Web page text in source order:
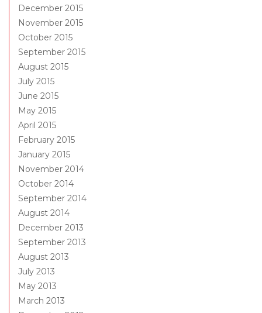
December 2015
November 2015
October 2015
September 2015
August 2015
July 2015
June 2015
May 2015
April 2015
February 2015
January 2015
November 2014
October 2014
September 2014
August 2014
December 2013
September 2013
August 2013
July 2013
May 2013
March 2013